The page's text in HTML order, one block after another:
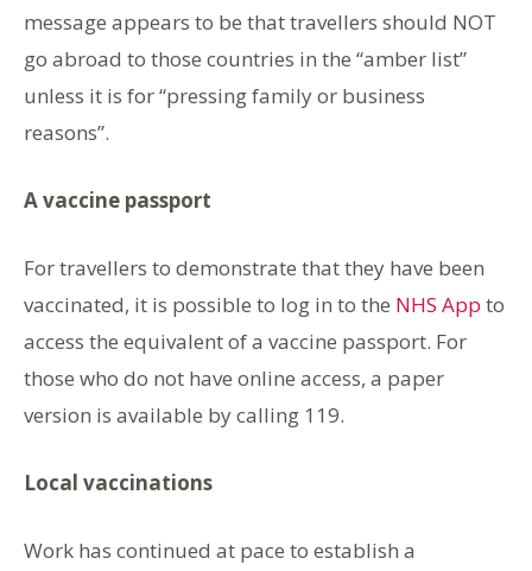
message appears to be that travellers should NOT
go abroad to those countries in the “amber list”
unless it is for “pressing family or business
reasons”.
A vaccine passport
For travellers to demonstrate that they have been
vaccinated, it is possible to log in to the NHS App to
access the equivalent of a vaccine passport. For
those who do not have online access, a paper
version is available by calling 119.
Local vaccinations
Work has continued at pace to establish a